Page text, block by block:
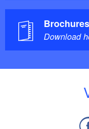
Brochures
Download